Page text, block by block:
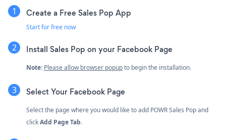
Create a Free Sales Pop App
Start for free now
Install Sales Pop on your Facebook Page
Note: Please allow browser popupto begin the installation.
Select Your Facebook Page
Select the page where you would like to add POWR Sales Pop and
clickAdd Page Tab.